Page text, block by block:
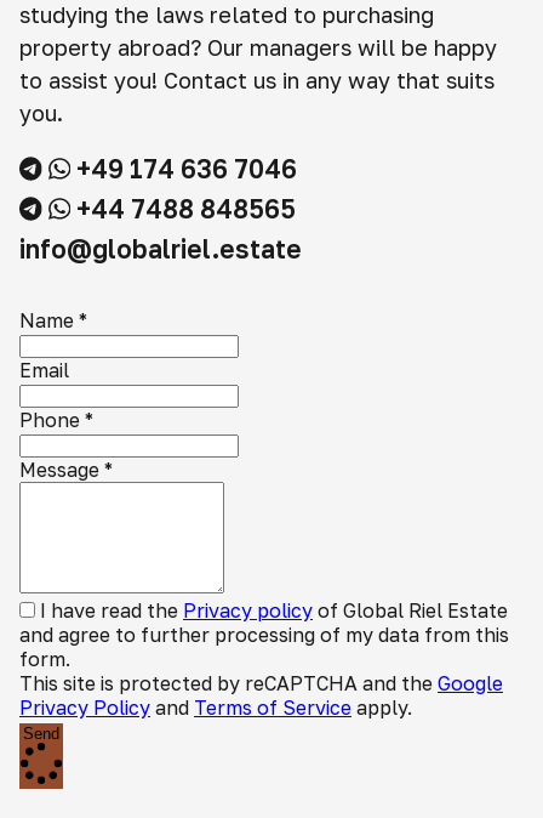
studying the laws related to purchasing
property abroad? Our managers will be happy
to assist you! Contact us in any way that suits
you.
+49 174 636 7046
+44 7488 848565
info@globalriel.estate
Name *
Email
Phone *
Message *
I have read the Privacy policy of Global Riel Estate
and agree to further processing of my data from this
form.
This site is protected by reCAPTCHA and the Google
Privacy Policy and Terms of Service apply.
Send